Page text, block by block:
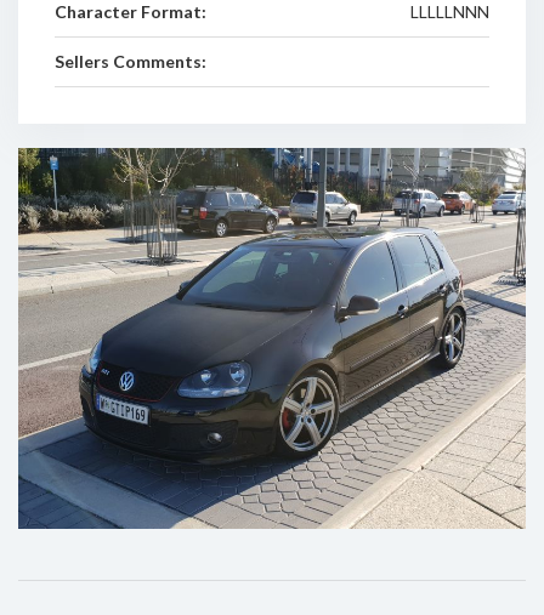
Character Format: LLLLLNNN
Sellers Comments: